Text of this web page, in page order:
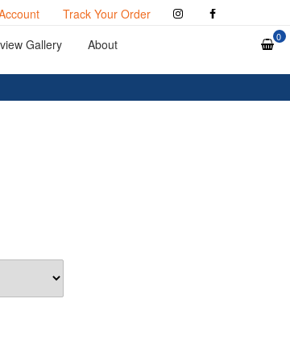
Track Your Order
Gallery About 0